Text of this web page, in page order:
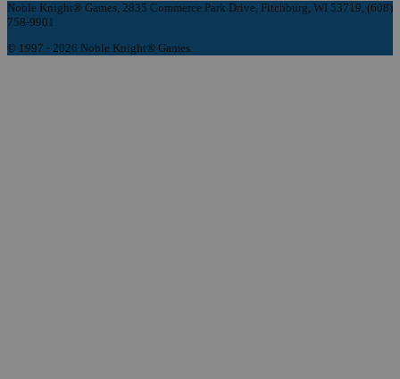
Noble Knight® Games, 2835 Commerce Park Drive, Fitchburg, WI 53719, (608)
758-9901
© 1997 - 2026 Noble Knight® Games.